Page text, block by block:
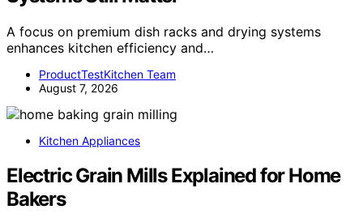
A focus on premium dish racks and drying systems
enhances kitchen efficiency and…
ProductTestKitchen Team
August 7, 2026
Kitchen Appliances
Electric Grain Mills Explained for Home
Bakers